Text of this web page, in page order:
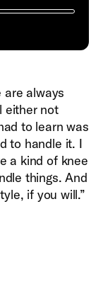
are always
either not
to learn was
to handle it. I
a kind of knee
things. And
if you will.”